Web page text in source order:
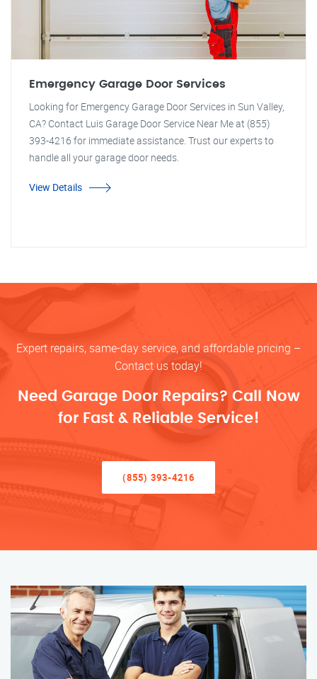
Emergency Garage Door Services
Looking for Emergency Garage Door Services in Sun Valley,
CA? Contact Luis Garage Door Service Near Me at (855)
393-4216 for immediate assistance. Trust our experts to
handle all your garage door needs.
View Details
Expert repairs, same-day service, and affordable pricing –
Contact us today!
Need Garage Door Repairs? Call Now
for Fast & Reliable Service!
(855) 393-4216